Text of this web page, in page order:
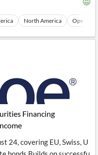
North America
Financing
24, covering EU, Swiss, U